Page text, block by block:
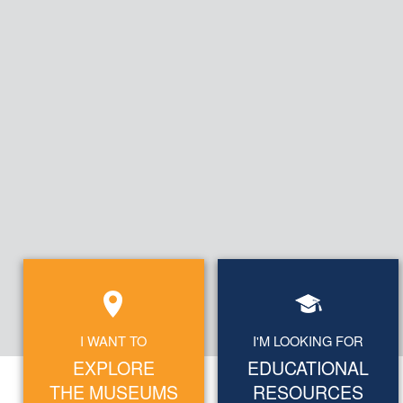
I WANT TO
EXPLORE
THE MUSEUMS
I'M LOOKING FOR
EDUCATIONAL
RESOURCES